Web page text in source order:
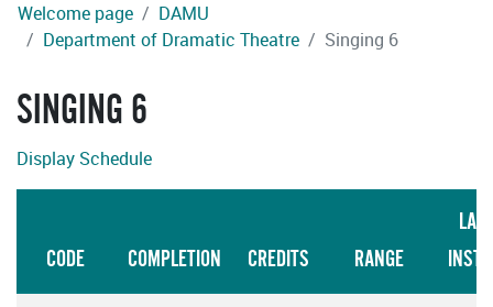
Welcome page
DAMU
Department of Dramatic Theatre
Singing 6
SINGING 6
Display Schedule
CODE COMPLETION CREDITS RANGE